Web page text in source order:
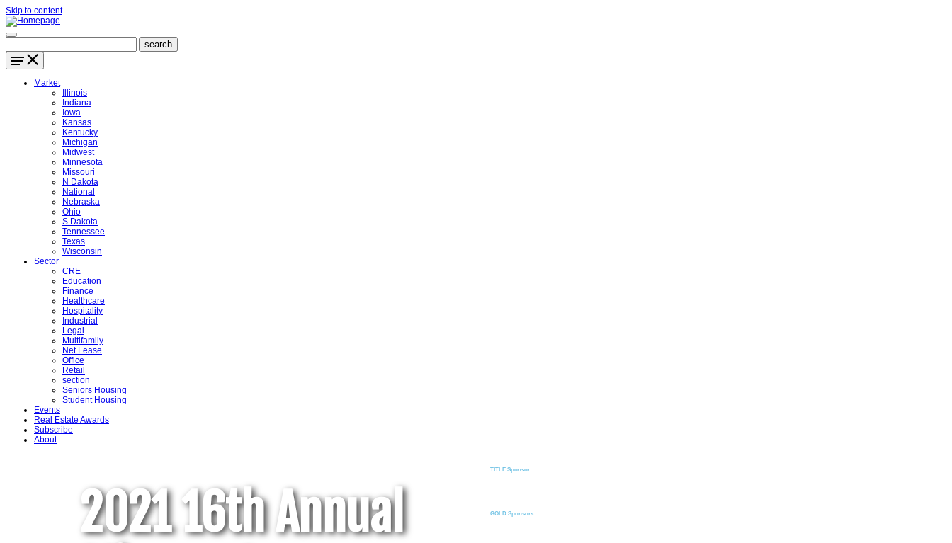
Skip to content
Market
Illinois
Indiana
Iowa
Kansas
Kentucky
Michigan
Midwest
Minnesota
Missouri
N Dakota
National
Nebraska
Ohio
S Dakota
Tennessee
Texas
Wisconsin
Sector
CRE
Education
Finance
Healthcare
Hospitality
Industrial
Legal
Multifamily
Net Lease
Office
Retail
section
Seniors Housing
Student Housing
Events
Real Estate Awards
Subscribe
About
2021 16th Annual
TITLE Sponsor
GOLD Sponsors